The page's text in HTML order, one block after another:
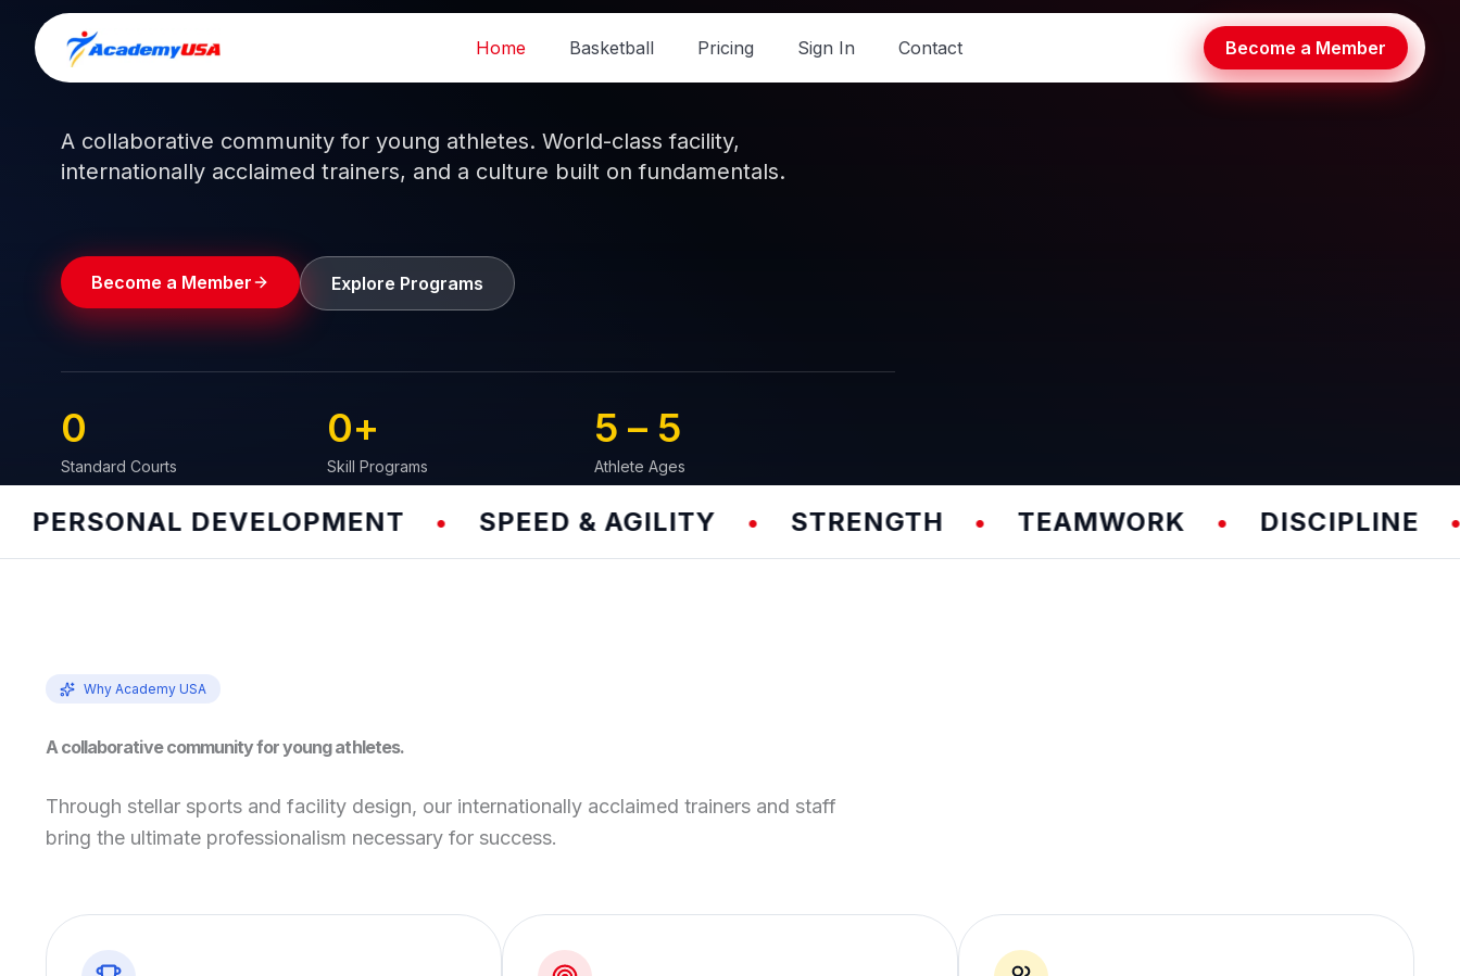
content
Home Basketball Pricing Sign In Contact Become a Member
Train like a pro.Play like achampion.
A collaborative community for young athletes. World-class facility,
internationally acclaimed trainers, and a culture built on fundamentals.
Become a Member Explore Programs
Standard Courts
0
Skill Programs
0+
Athlete Ages
5 – 5
DEVELOPMENT • SPEED & AGILITY • STRENGTH • TEAMWORK • DISCIPLINE •
Why Academy USA
A collaborative community for young athletes.
Through stellar sports and facility design, our internationally acclaimed trainers and staff
bring the ultimate professionalism necessary for success.